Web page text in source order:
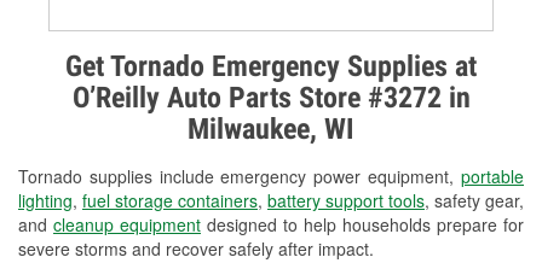
Get Tornado Emergency Supplies at
O’Reilly Auto Parts Store #3272 in
Milwaukee, WI
Tornado supplies include emergency power equipment, portable
lighting, fuel storage containers, battery support tools, safety gear,
and cleanup equipment designed to help households prepare for
severe storms and recover safely after impact.
Alternator & Starter Testing
Check Engine Light Testing
Used Oil & Battery Recycling
Headlight Bulb Installation
Wiper Blade Installation